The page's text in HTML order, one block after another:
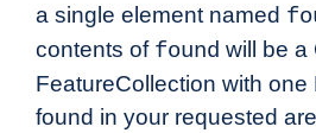
a single element named
contents of found will be a
FeatureCollection with one
found in your requested